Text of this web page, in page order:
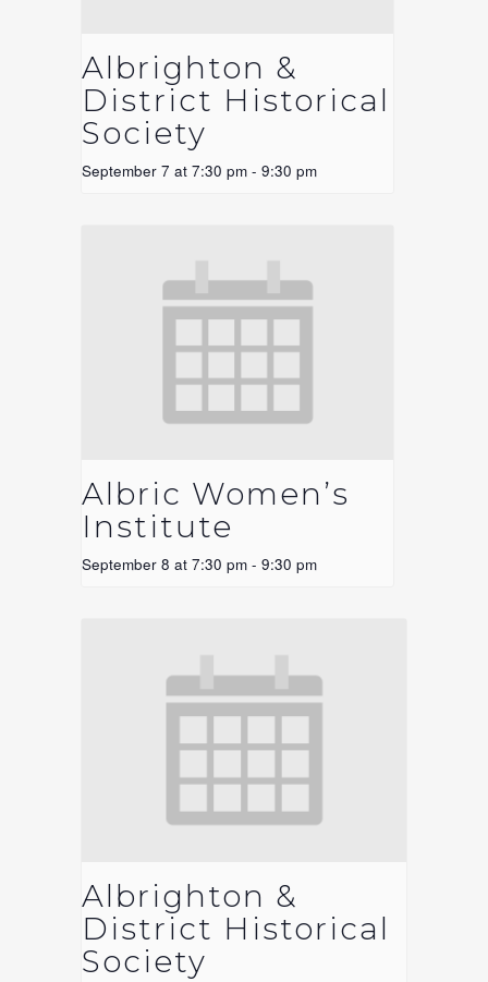
Albrighton &
District Historical
Society
September 7 at 7:30 pm - 9:30 pm
Albric Women’s
Institute
September 8 at 7:30 pm - 9:30 pm
Albrighton &
District Historical
Society